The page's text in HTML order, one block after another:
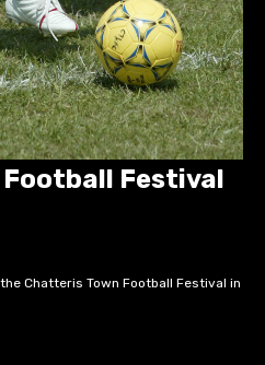
Festival
Chatteris Town Football Festival in